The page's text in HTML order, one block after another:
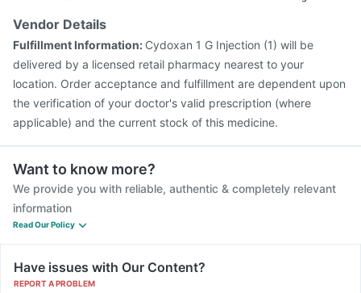
Vendor Details
Fulfillment Information: Cydoxan 1 G Injection (1) will be
delivered by a licensed retail pharmacy nearest to your
location. Order acceptance and fulfillment are dependent upon
the verification of your doctor's valid prescription (where
applicable) and the current stock of this medicine.
Want to know more?
We provide you with reliable, authentic & completely relevant
information
Read Our Policy
Have issues with Our Content?
REPORT A PROBLEM